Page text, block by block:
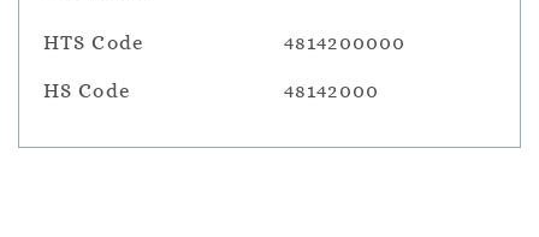
HTS Code 4814200000
HS Code 48142000